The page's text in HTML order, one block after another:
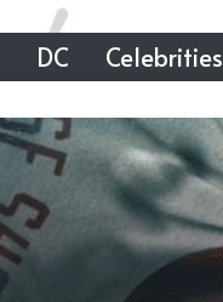
DC Celebrities